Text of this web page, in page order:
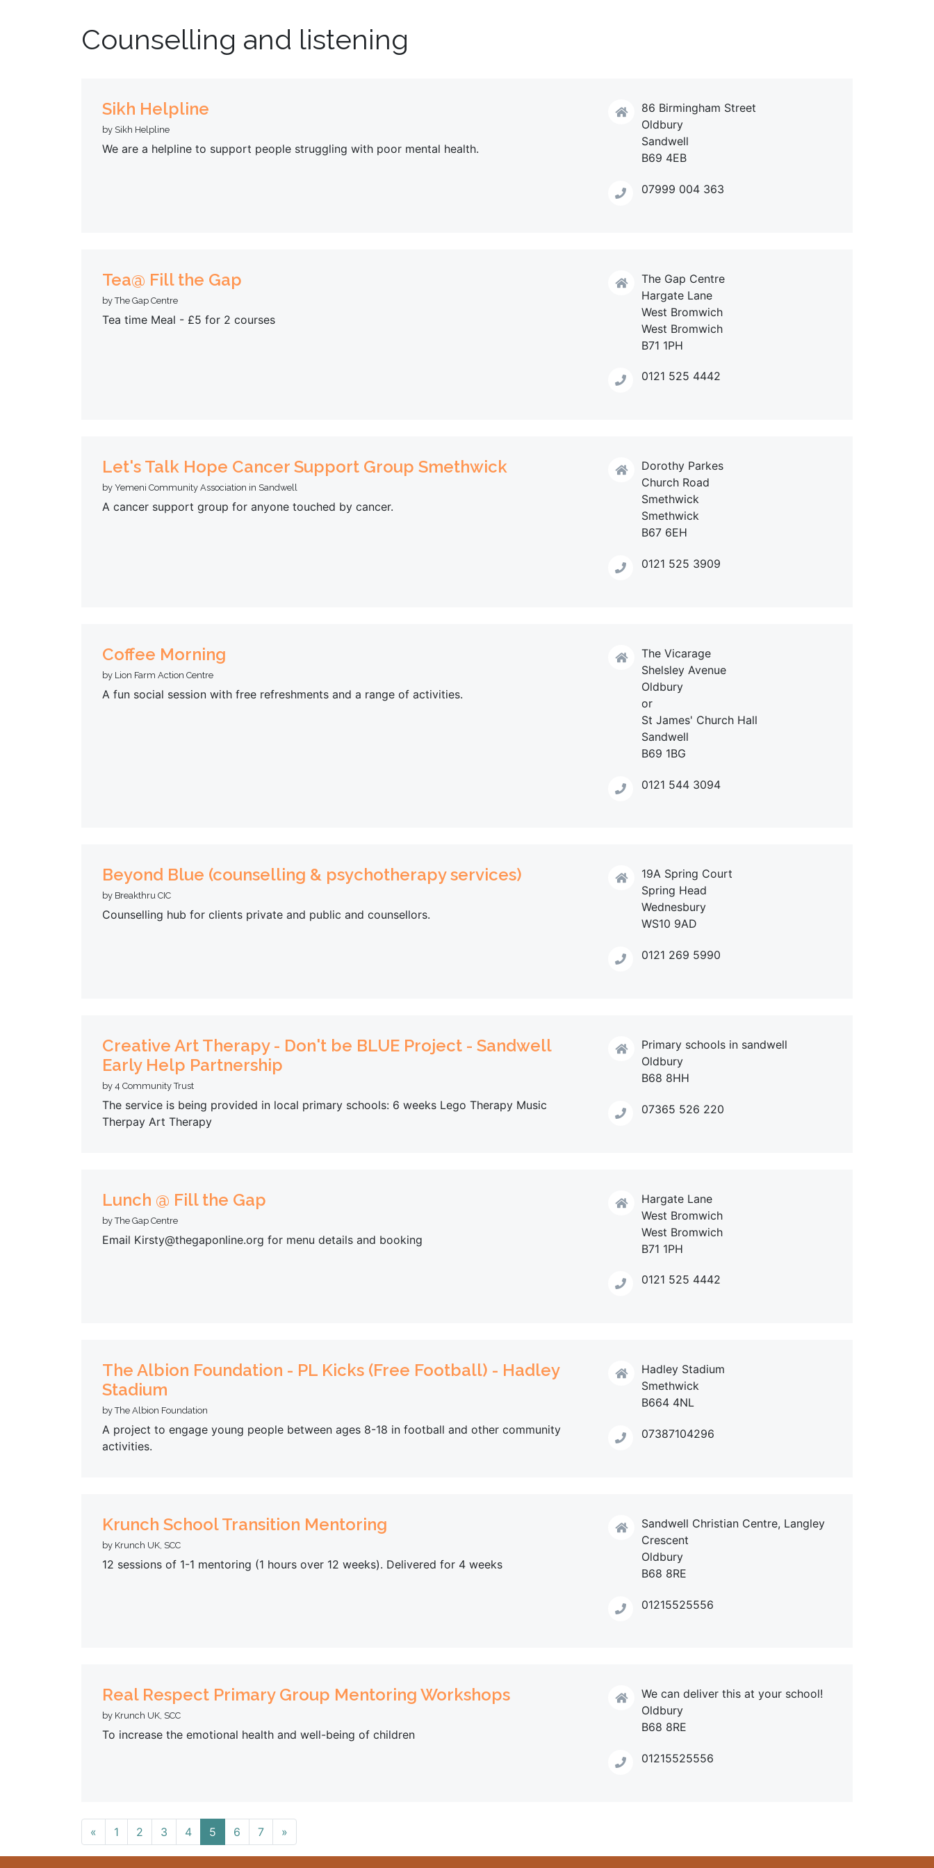
Counselling and listening
Sikh Helpline
by Sikh Helpline
We are a helpline to support people struggling with poor mental health.
86 Birmingham Street
Oldbury
Sandwell
B69 4EB
07999 004 363
Tea@ Fill the Gap
by The Gap Centre
Tea time Meal - £5 for 2 courses
The Gap Centre
Hargate Lane
West Bromwich
West Bromwich
B71 1PH
0121 525 4442
Let's Talk Hope Cancer Support Group Smethwick
by Yemeni Community Association in Sandwell
A cancer support group for anyone touched by cancer.
Dorothy Parkes
Church Road
Smethwick
Smethwick
B67 6EH
0121 525 3909
Coffee Morning
by Lion Farm Action Centre
A fun social session with free refreshments and a range of activities.
The Vicarage
Shelsley Avenue
Oldbury
or
St James' Church Hall
Sandwell
B69 1BG
0121 544 3094
Beyond Blue (counselling & psychotherapy services)
by Breakthru CIC
Counselling hub for clients private and public and counsellors.
19A Spring Court
Spring Head
Wednesbury
WS10 9AD
0121 269 5990
Creative Art Therapy - Don't be BLUE Project - Sandwell
Early Help Partnership
by 4 Community Trust
The service is being provided in local primary schools: 6 weeks Lego Therapy Music
Therpay Art Therapy
Primary schools in sandwell
Oldbury
B68 8HH
07365 526 220
Lunch @ Fill the Gap
by The Gap Centre
Email Kirsty@thegaponline.org for menu details and booking
Hargate Lane
West Bromwich
West Bromwich
B71 1PH
0121 525 4442
The Albion Foundation - PL Kicks (Free Football) - Hadley
Stadium
by The Albion Foundation
A project to engage young people between ages 8-18 in football and other community
activities.
Hadley Stadium
Smethwick
B664 4NL
07387104296
Krunch School Transition Mentoring
by Krunch UK, SCC
12 sessions of 1-1 mentoring (1 hours over 12 weeks). Delivered for 4 weeks
Sandwell Christian Centre, Langley
Crescent
Oldbury
B68 8RE
01215525556
Real Respect Primary Group Mentoring Workshops
by Krunch UK, SCC
To increase the emotional health and well-being of children
We can deliver this at your school!
Oldbury
B68 8RE
01215525556
« 1 2 3 4 5 6 7 »